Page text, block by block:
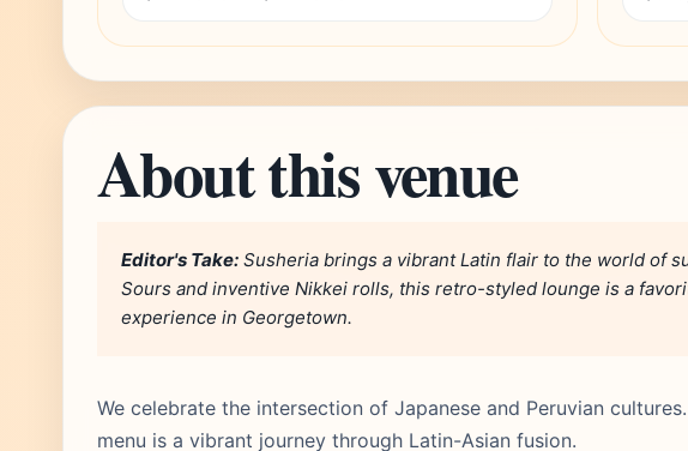
About this venue
Editor's Take: Susheria brings a vibrant Latin flair to the world of
Sours and inventive Nikkei rolls, this retro-styled lounge is a
experience in Georgetown.
We celebrate the intersection of Japanese and Peruvian
menu is a vibrant journey through Latin-Asian fusion.